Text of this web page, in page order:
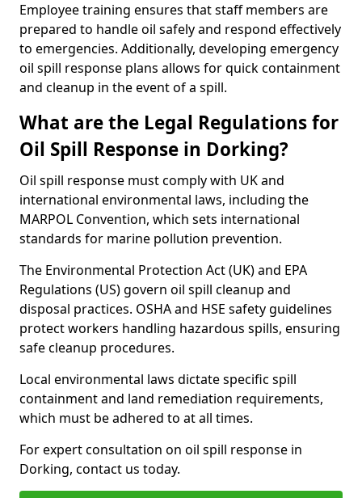
Employee training ensures that staff members are
prepared to handle oil safely and respond effectively
to emergencies. Additionally, developing emergency
oil spill response plans allows for quick containment
and cleanup in the event of a spill.
What are the Legal Regulations for
Oil Spill Response in Dorking?
Oil spill response must comply with UK and
international environmental laws, including the
MARPOL Convention, which sets international
standards for marine pollution prevention.
The Environmental Protection Act (UK) and EPA
Regulations (US) govern oil spill cleanup and
disposal practices. OSHA and HSE safety guidelines
protect workers handling hazardous spills, ensuring
safe cleanup procedures.
Local environmental laws dictate specific spill
containment and land remediation requirements,
which must be adhered to at all times.
For expert consultation on oil spill response in
Dorking, contact us today.